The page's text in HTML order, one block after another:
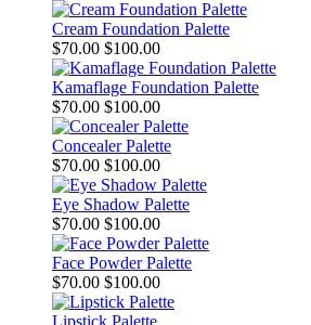
Cream Foundation Palette
$70.00 $100.00
Kamaflage Foundation Palette
$70.00 $100.00
Concealer Palette
$70.00 $100.00
Eye Shadow Palette
$70.00 $100.00
Face Powder Palette
$70.00 $100.00
Lipstick Palette